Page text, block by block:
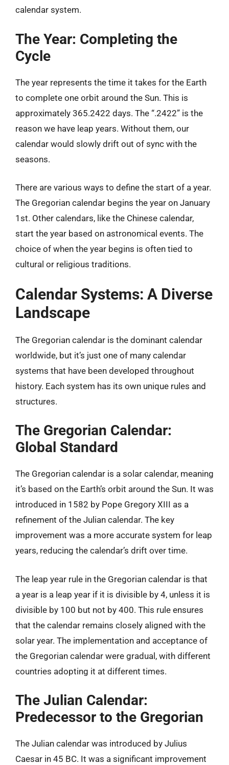
calendar system.
The Year: Completing the
Cycle
The year represents the time it takes for the Earth
to complete one orbit around the Sun. This is
approximately 365.2422 days. The “.2422” is the
reason we have leap years. Without them, our
calendar would slowly drift out of sync with the
seasons.
There are various ways to define the start of a year.
The Gregorian calendar begins the year on January
1st. Other calendars, like the Chinese calendar,
start the year based on astronomical events. The
choice of when the year begins is often tied to
cultural or religious traditions.
Calendar Systems: A Diverse
Landscape
The Gregorian calendar is the dominant calendar
worldwide, but it’s just one of many calendar
systems that have been developed throughout
history. Each system has its own unique rules and
structures.
The Gregorian Calendar:
Global Standard
The Gregorian calendar is a solar calendar, meaning
it’s based on the Earth’s orbit around the Sun. It was
introduced in 1582 by Pope Gregory XIII as a
refinement of the Julian calendar. The key
improvement was a more accurate system for leap
years, reducing the calendar’s drift over time.
The leap year rule in the Gregorian calendar is that
a year is a leap year if it is divisible by 4, unless it is
divisible by 100 but not by 400. This rule ensures
that the calendar remains closely aligned with the
solar year. The implementation and acceptance of
the Gregorian calendar were gradual, with different
countries adopting it at different times.
The Julian Calendar:
Predecessor to the Gregorian
The Julian calendar was introduced by Julius
Caesar in 45 BC. It was a significant improvement